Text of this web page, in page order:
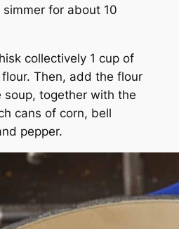
for about 10
collectively 1 cup of
Then, add the flour
together with the
cans of corn, bell
pepper.